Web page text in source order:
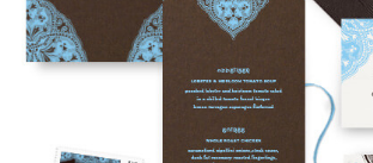
To receive a more detailed estimate based
needs or to schedule a consultation (by
please contact us at:
info@atelierisabey.com